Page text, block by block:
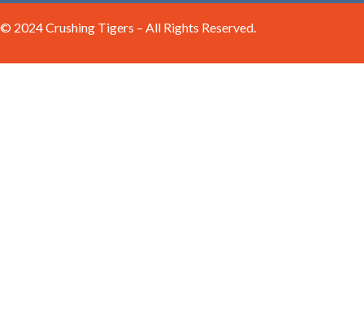
© 2024 Crushing Tigers – All Rights Reserved.